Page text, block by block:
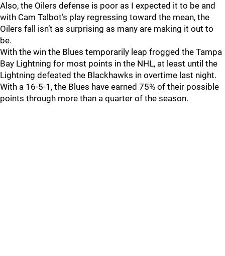
Also, the Oilers defense is poor as I expected it to be and
with Cam Talbot’s play regressing toward the mean, the
Oilers fall isn’t as surprising as many are making it out to
be.
With the win the Blues temporarily leap frogged the Tampa
Bay Lightning for most points in the NHL, at least until the
Lightning defeated the Blackhawks in overtime last night.
With a 16-5-1, the Blues have earned 75% of their possible
points through more than a quarter of the season.